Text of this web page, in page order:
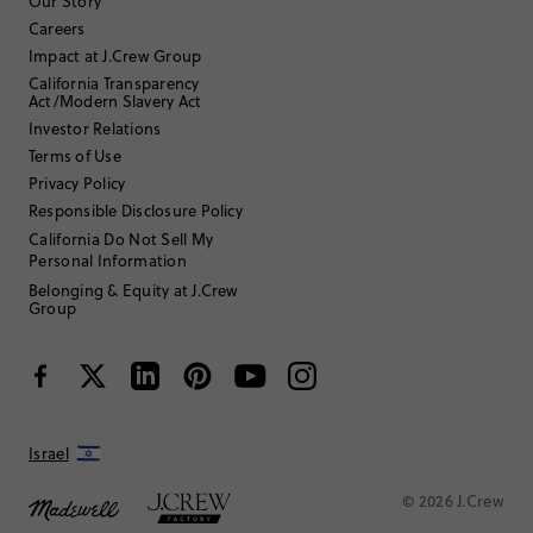
Filter by Body type
Sort by Most Recent
ATLmom1
Age 35 to 44
Body Type: Petite
:7
Fits SMALL
Review submitted for promo eligibility.
Careers
Impact at J.Crew Group
California Transparency
Act/Modern Slavery Act
Investor Relations
Terms of Use
Privacy Policy
Responsible Disclosure Policy
California Do Not Sell My
Personal Information
Belonging & Equity at J.Crew
Group
Israel
© 2026 J.Crew